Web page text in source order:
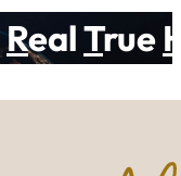
RealTrue